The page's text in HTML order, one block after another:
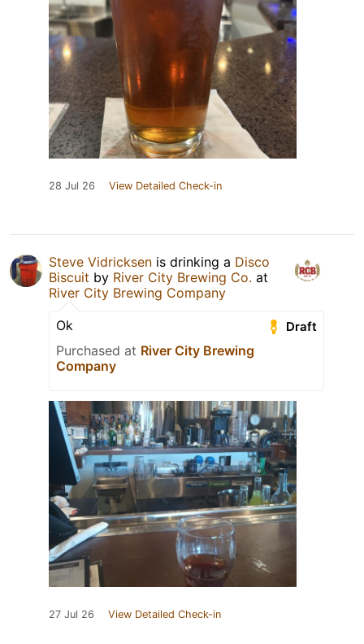
28 Jul 26 View Detailed Check-in
Steve Vidricksen is drinking a Disco
Biscuit by River City Brewing Co. at
River City Brewing Company
Draft
Ok
Purchased at River City Brewing
Company
27 Jul 26 View Detailed Check-in